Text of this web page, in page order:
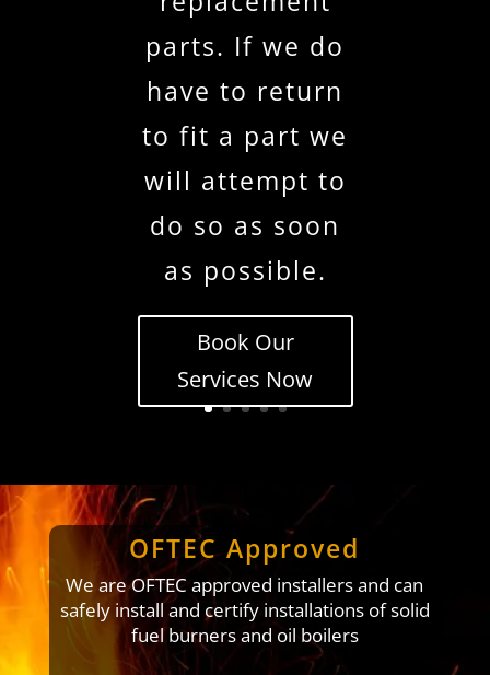
parts. If we do
have to return
to fit a part we
will attempt to
do so as soon
as possible.
Book Our
Services Now
OFTEC Approved
We are OFTEC approved installers and can
safely install and certify installations of solid
fuel burners and oil boilers